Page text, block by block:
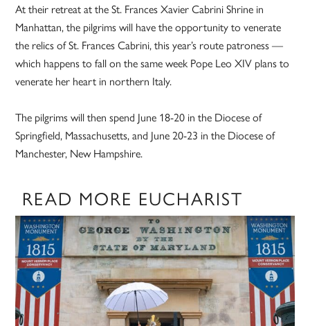
At their retreat at the St. Frances Xavier Cabrini Shrine in
Manhattan, the pilgrims will have the opportunity to venerate
the relics of St. Frances Cabrini, this year’s route patroness —
which happens to fall on the same week Pope Leo XIV plans to
venerate her heart in northern Italy.
The pilgrims will then spend June 18-20 in the Diocese of
Springfield, Massachusetts, and June 20-23 in the Diocese of
Manchester, New Hampshire.
READ MORE EUCHARIST